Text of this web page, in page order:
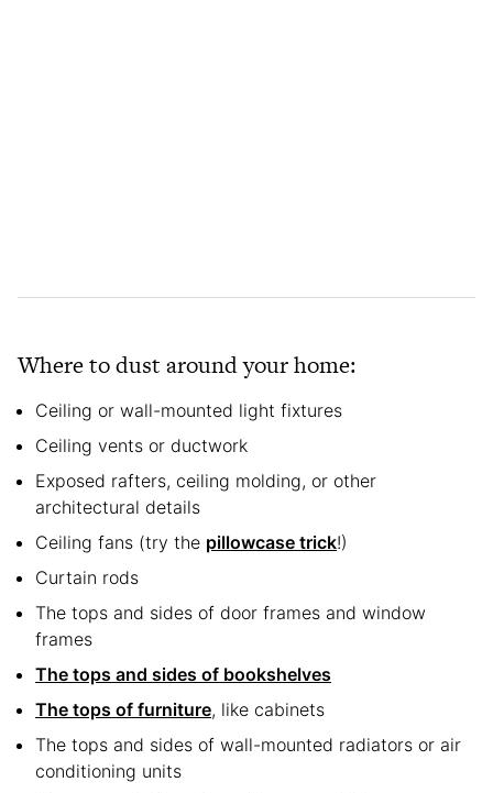
Where to dust around your home:
Ceiling or wall-mounted light fixtures
Ceiling vents or ductwork
Exposed rafters, ceiling molding, or other
architectural details
Ceiling fans (try the pillowcase trick!)
Curtain rods
The tops and sides of door frames and window
frames
The tops and sides of bookshelves
The tops of furniture, like cabinets
The tops and sides of wall-mounted radiators or air
conditioning units